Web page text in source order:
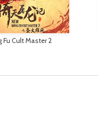
Fu Cult Master 2